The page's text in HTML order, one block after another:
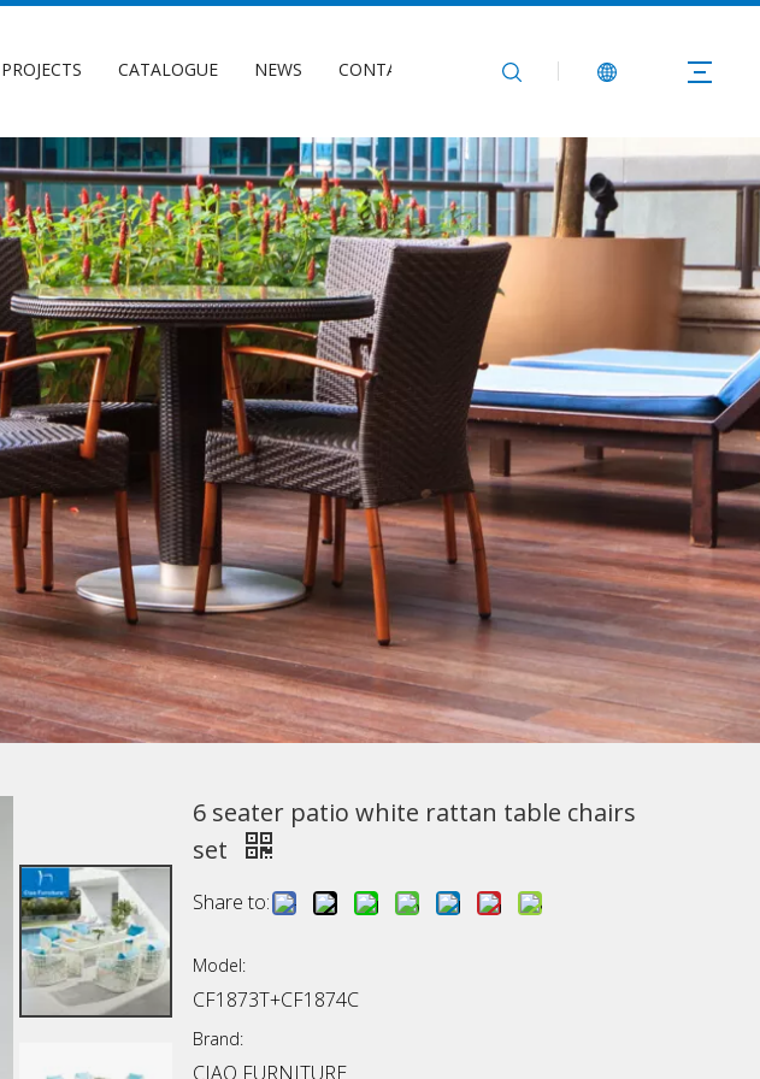
PROJECTS CATALOGUE NEWS CONTACT US
6 seater patio white rattan table chairs
set
Share to:
Model:
CF1873T+CF1874C
Brand:
CIAO FURNITURE